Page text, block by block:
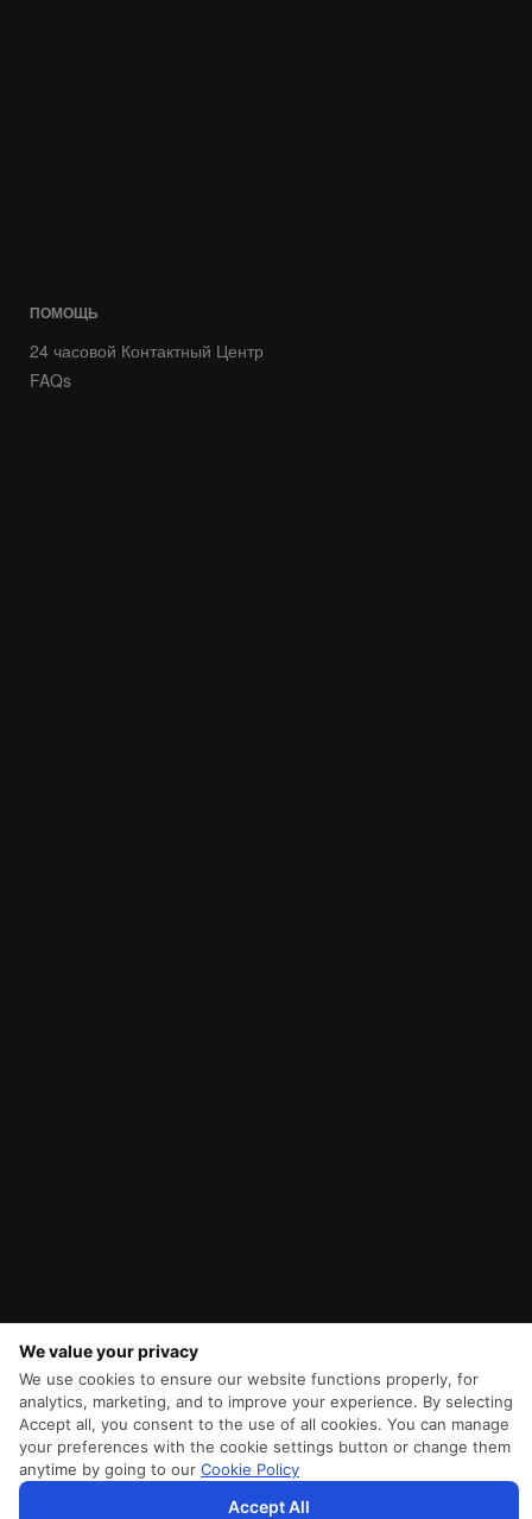
We value your privacy
We use cookies to ensure our website functions properly, for
analytics, marketing, and to improve your experience. By selecting
Accept all, you consent to the use of all cookies. You can manage
your preferences with the cookie settings button or change them
anytime by going to our Cookie Policy
Accept All
ПОМОЩЬ
24 часовой Контактный Центр
FAQs
более персонализированный опыт просмотра с расширенными возможностями. Продолжая